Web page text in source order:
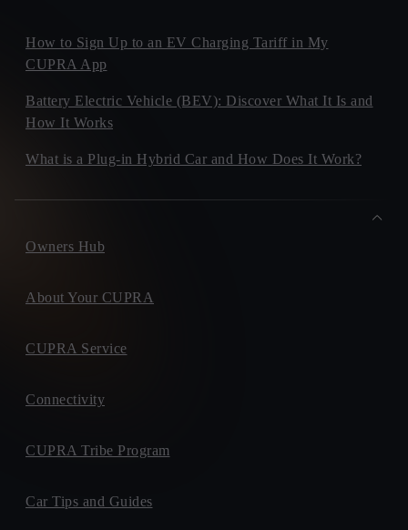
How to Sign Up to an EV Charging Tariff in My
CUPRA App
Battery Electric Vehicle (BEV): Discover What It Is and
How It Works
What is a Plug-in Hybrid Car and How Does It Work?
Owners Hub
About Your CUPRA
CUPRA Service
Connectivity
CUPRA Tribe Program
Car Tips and Guides